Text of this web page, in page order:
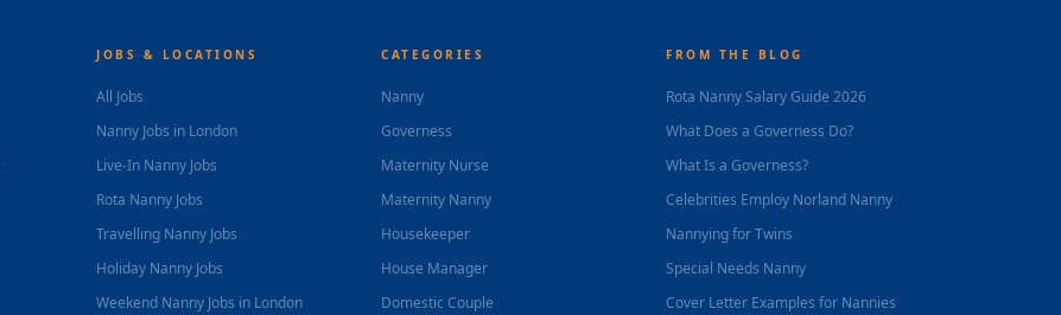
JOBS & LOCATIONS
All Jobs
Nanny Jobs in London
Live-In Nanny Jobs
Rota Nanny Jobs
Travelling Nanny Jobs
Holiday Nanny Jobs
Weekend Nanny Jobs in London
CATEGORIES
Nanny
Governess
Maternity Nurse
Maternity Nanny
Housekeeper
House Manager
Domestic Couple
FROM THE BLOG
Rota Nanny Salary Guide 2026
What Does a Governess Do?
What Is a Governess?
Celebrities Employ Norland Nanny
Nannying for Twins
Special Needs Nanny
Cover Letter Examples for Nannies